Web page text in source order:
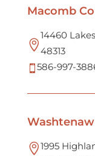
Macomb

14460
48313
 586-997-
1995